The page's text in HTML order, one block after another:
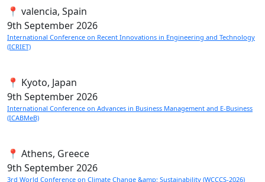
📍 valencia, Spain
9th September 2026
International Conference on Recent Innovations in Engineering and Technology
(ICRIET)
📍 Kyoto, Japan
9th September 2026
International Conference on Advances in Business Management and E-Business
(ICABMeB)
📍 Athens, Greece
9th September 2026
3rd World Conference on Climate Change &amp; Sustainability (WCCCS-2026)